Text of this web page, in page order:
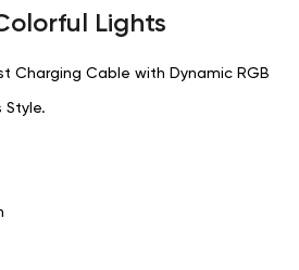
Lights
Charging Cable with Dynamic RGB
Style.